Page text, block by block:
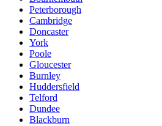
Peterborough
Cambridge
Doncaster
York
Poole
Gloucester
Burnley
Huddersfield
Telford
Dundee
Blackburn